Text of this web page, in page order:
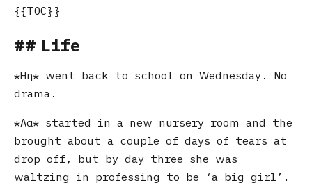
Life
Ηη
went back to school on Wednesday. No
drama.
Αα
started in a new nursery room and the
brought about a couple of days of tears at
drop off, but by day three she was
waltzing in professing to be ‘a big girl’.